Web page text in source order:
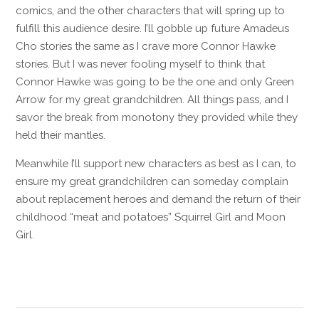
comics, and the other characters that will spring up to
fulfill this audience desire. I’ll gobble up future Amadeus
Cho stories the same as I crave more Connor Hawke
stories. But I was never fooling myself to think that
Connor Hawke was going to be the one and only Green
Arrow for my great grandchildren. All things pass, and I
savor the break from monotony they provided while they
held their mantles.
Meanwhile I’ll support new characters as best as I can, to
ensure my great grandchildren can someday complain
about replacement heroes and demand the return of their
childhood “meat and potatoes” Squirrel Girl and Moon
Girl.